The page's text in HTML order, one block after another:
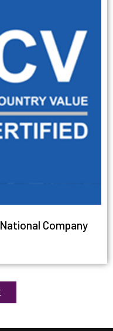
Company